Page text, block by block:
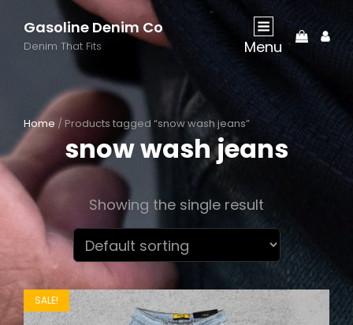
Gasoline Denim Co
Denim That Fits Menu
My
Home / Products tagged “snow wash jeans”
snow wash jeans
Showing the single result
SALE!